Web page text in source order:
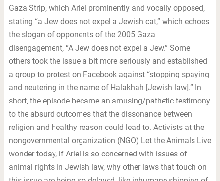
Gaza Strip, which Ariel prominently and vocally opposed,
stating “a Jew does not expel a Jewish cat,” which echoes
the slogan of opponents of the 2005 Gaza
disengagement, “A Jew does not expel a Jew.” Some
others took the issue a bit more seriously and established
a group to protest on Facebook against “stopping spaying
and neutering in the name of Halakhah [Jewish law].” In
short, the episode became an amusing/pathetic testimony
to the absurd outcomes that the dissonance between
religion and healthy reason could lead to. Activists at the
nongovernmental organization (NGO) Let the Animals Live
wonder today, if Ariel is so concerned with issues of
animal rights in Jewish law, why other laws that touch on